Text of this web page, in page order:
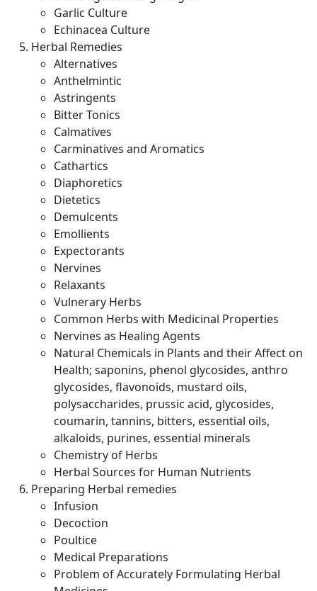
Garlic Culture
Echinacea Culture
Herbal Remedies
Alternatives
Anthelmintic
Astringents
Bitter Tonics
Calmatives
Carminatives and Aromatics
Cathartics
Diaphoretics
Dietetics
Demulcents
Emollients
Expectorants
Nervines
Relaxants
Vulnerary Herbs
Common Herbs with Medicinal Properties
Nervines as Healing Agents
Natural Chemicals in Plants and their Affect on
Health; saponins, phenol glycosides, anthro
glycosides, flavonoids, mustard oils,
polysaccharides, prussic acid, glycosides,
coumarin, tannins, bitters, essential oils,
alkaloids, purines, essential minerals
Chemistry of Herbs
Herbal Sources for Human Nutrients
Preparing Herbal remedies
Infusion
Decoction
Poultice
Medical Preparations
Problem of Accurately Formulating Herbal